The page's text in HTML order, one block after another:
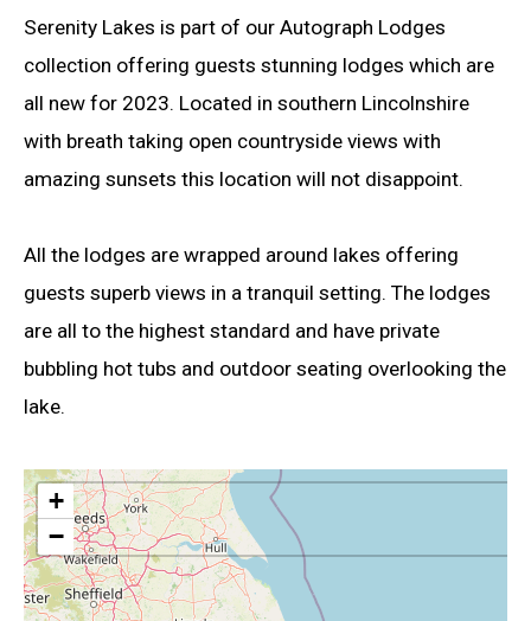
Serenity Lakes is part of our Autograph Lodges
collection offering guests stunning lodges which are
all new for 2023. Located in southern Lincolnshire
with breath taking open countryside views with
amazing sunsets this location will not disappoint.
All the lodges are wrapped around lakes offering
guests superb views in a tranquil setting. The lodges
are all to the highest standard and have private
bubbling hot tubs and outdoor seating overlooking the
lake.
+
−